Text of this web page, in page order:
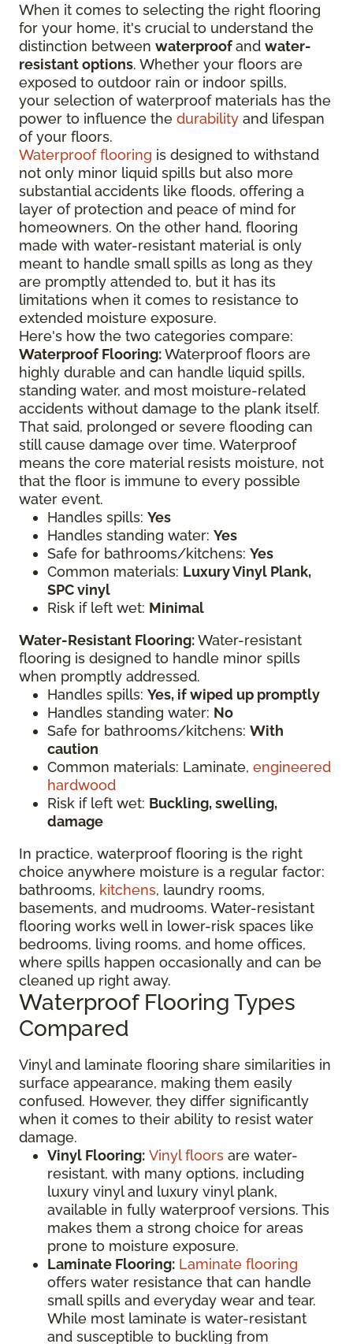
When it comes to selecting the right flooring
for your home, it's crucial to understand the
distinction between waterproofand water-
resistant options. Whether your floors are
exposed to outdoor rain or indoor spills,
your selection of waterproof materials has the
power to influence the durability and lifespan
of your floors.
Waterproof flooring is designed to withstand
not only minor liquid spills but also more
substantial accidents like floods, offering a
layer of protection and peace of mind for
homeowners. On the other hand, flooring
made with water-resistant material is only
meant to handle small spills as long as they
are promptly attended to, but it has its
limitations when it comes to resistance to
extended moisture exposure.
Here's how the two categories compare:
Waterproof Flooring:Waterproof floors are
highly durable and can handle liquid spills,
standing water, and most moisture-related
accidents without damage to the plank itself.
That said, prolonged or severe flooding can
still cause damage over time. Waterproof
means the core material resists moisture, not
that the floor is immune to every possible
water event.
Handles spills: Yes
Handles standing water: Yes
Safe for bathrooms/kitchens: Yes
Common materials: Luxury Vinyl Plank,
SPC vinyl
Risk if left wet: Minimal
Water-Resistant Flooring:Water-resistant
flooring is designed to handle minor spills
when promptly addressed.
Handles spills: Yes, if wiped up promptly
Handles standing water: No
Safe for bathrooms/kitchens: With
caution
Common materials: Laminate, engineered
hardwood
Risk if left wet: Buckling, swelling,
damage
In practice, waterproof flooring is the right
choice anywhere moisture is a regular factor:
bathrooms, kitchens, laundry rooms,
basements, and mudrooms. Water-resistant
flooring works well in lower-risk spaces like
bedrooms, living rooms, and home offices,
where spills happen occasionally and can be
cleaned up right away.
Waterproof Flooring Types
Compared
Vinyl and laminate flooring share similarities in
surface appearance, making them easily
confused. However, they differ significantly
when it comes to their ability to resist water
damage.
Vinyl Flooring: Vinyl floors are water-
resistant, with many options, including
luxury vinyl and luxury vinyl plank,
available in fully waterproof versions. This
makes them a strong choice for areas
prone to moisture exposure.
Laminate Flooring: Laminate flooring
offers water resistance that can handle
small spills and everyday wear and tear.
While most laminate is water-resistant
and susceptible to buckling from